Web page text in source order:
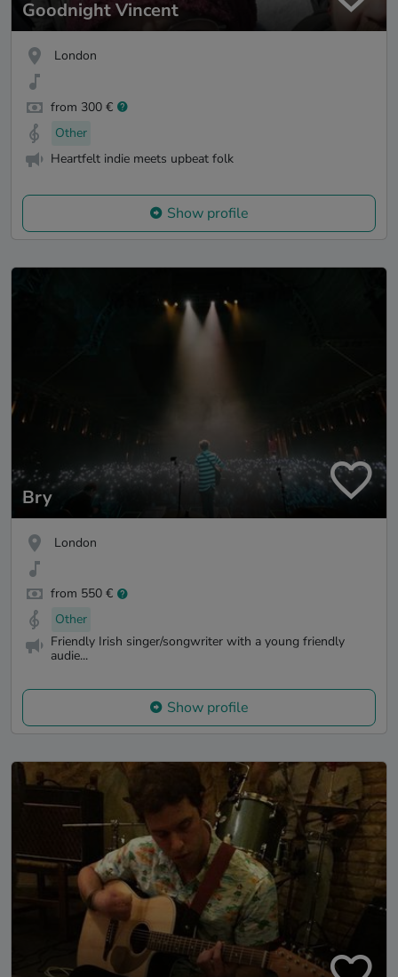
Goodnight Vincent
London
from 300 €
Other
Heartfelt indie meets upbeat folk
Show profile
Bry
London
from 550 €
Other
Friendly Irish singer/songwriter with a young friendly
audie...
Show profile